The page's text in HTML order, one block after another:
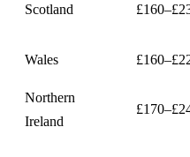
Scotland
Wales
Northern
Ireland